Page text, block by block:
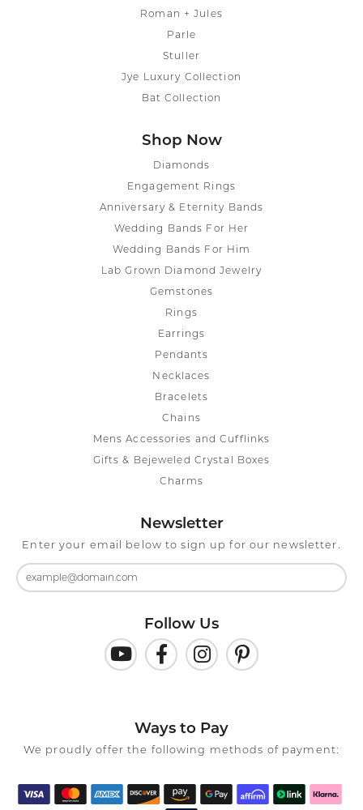
Roman + Jules
Parle
Stuller
Jye Luxury Collection
Bat Collection
Shop Now
Diamonds
Engagement Rings
Anniversary & Eternity Bands
Wedding Bands For Her
Wedding Bands For Him
Lab Grown Diamond Jewelry
Gemstones
Rings
Earrings
Pendants
Necklaces
Bracelets
Chains
Mens Accessories and Cufflinks
Gifts & Bejeweled Crystal Boxes
Charms
Newsletter
Enter your email below to sign up for our newsletter.
Follow Us
Ways to Pay
We proudly offer the following methods of payment: